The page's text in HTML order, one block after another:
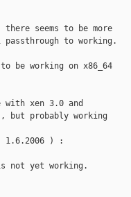
seems to be more
to working.
be working on x86_64
with xen 3.0 and
but probably working
1.6.2006 ) :
not yet working.